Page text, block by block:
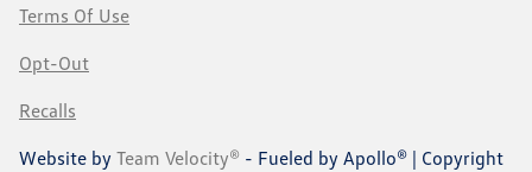
Terms Of Use
Opt-Out
Recalls
Website by Team Velocity® - Fueled by Apollo® | Copyright